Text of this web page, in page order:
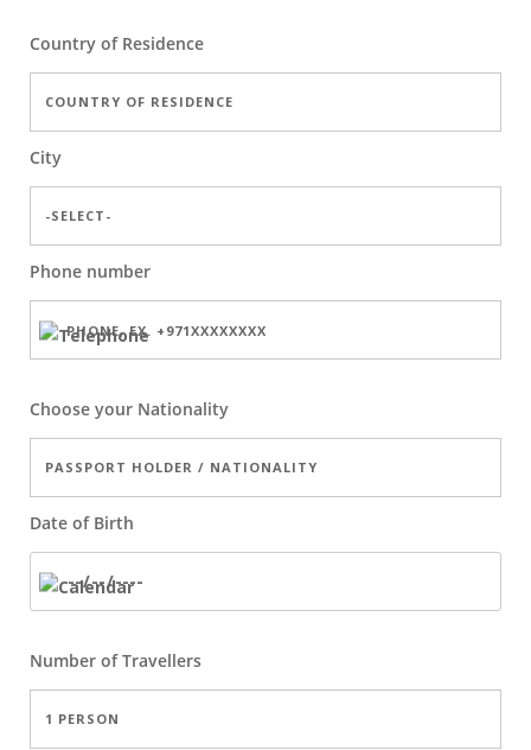
Country of Residence
City
Phone number
Choose your Nationality
Date of Birth
Number ofTravellers